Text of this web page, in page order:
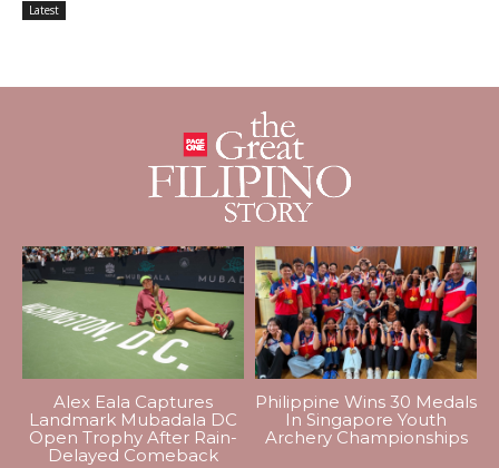
Latest
Alex Eala Captures
Landmark Mubadala DC
Open Trophy After Rain-
Delayed Comeback
Philippine Wins 30 Medals
In Singapore Youth
Archery Championships